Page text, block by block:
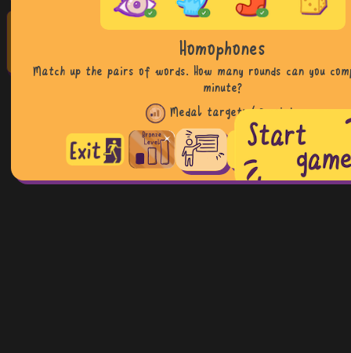
Homophones
Match up the pairs of words. How many rounds can you
minute?
Medal target:48 points